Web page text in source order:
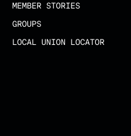
MEMBER STORIES
GROUPS
LOCAL UNION LOCATOR